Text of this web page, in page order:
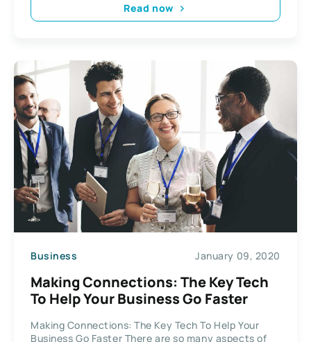
Read now
Business January 09, 2020
Making Connections: The Key Tech
To Help Your Business Go Faster
Making Connections: The Key Tech To Help Your
Business Go Faster There are so many aspects of